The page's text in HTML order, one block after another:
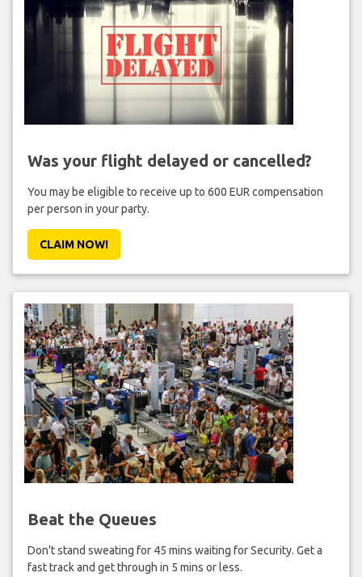
Was your flight delayed or cancelled?
You may be eligible to receive up to 600 EUR compensation
per person in your party.
CLAIM NOW!
Beat the Queues
Don't stand sweating for 45 mins waiting for Security. Get a
fast track and get through in 5 mins or less.